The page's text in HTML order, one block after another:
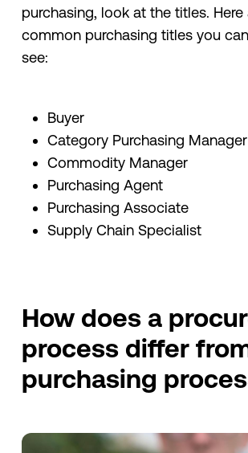
purchasing, look at the titles. Here
common purchasing titles you
see:
Buyer
Category Purchasing Manager
Commodity Manager
Purchasing Agent
Purchasing Associate
Supply Chain Specialist
How does a
process differ
purchasing